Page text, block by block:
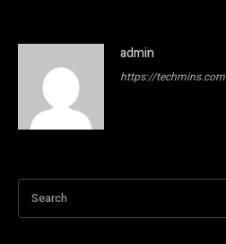
admin
https://techmins.com
Search